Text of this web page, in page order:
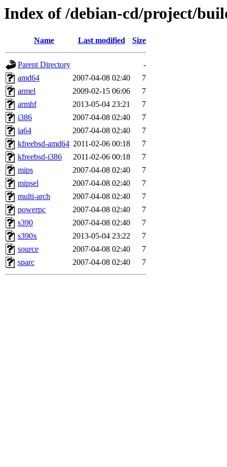
Index of /debian-cd/project/
Name Last modified Size
Parent Directory
-
amd64
2007-04-08 02:40
7
armel
2009-02-15 06:06
7
armhf
2013-05-04 23:21
7
i386
2007-04-08 02:40
7
ia64
2007-04-08 02:40
7
kfreebsd-amd64 2011-02-06 00:18
7
kfreebsd-i386
2011-02-06 00:18
7
mips
2007-04-08 02:40
7
mipsel
2007-04-08 02:40
7
multi-arch
2007-04-08 02:40
7
powerpc
2007-04-08 02:40
7
s390
2007-04-08 02:40
7
s390x
2013-05-04 23:22
7
source
2007-04-08 02:40
7
sparc
2007-04-08 02:40 7